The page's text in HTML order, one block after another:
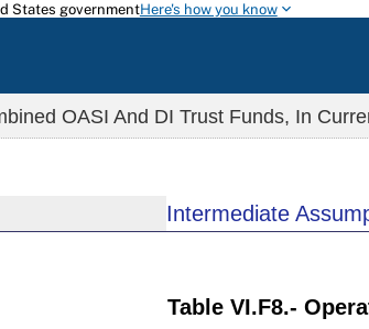
States governmentHere's how you know
OASI And DI Trust Funds, In
Intermediate
Table VI.F8.-